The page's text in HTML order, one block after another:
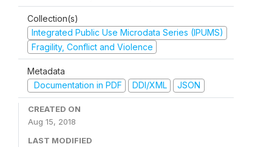
Collection(s)
Integrated Public Use Microdata Series (IPUMS)
Fragility, Conflict and Violence
Metadata
Documentation in PDF
DDI/XML JSON
CREATED ON
Aug 15, 2018
LAST MODIFIED